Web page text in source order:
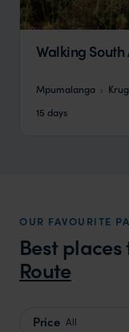
Walking
Mpumalanga
15 days
OUR FAVOURITE
Best
Route
Price All